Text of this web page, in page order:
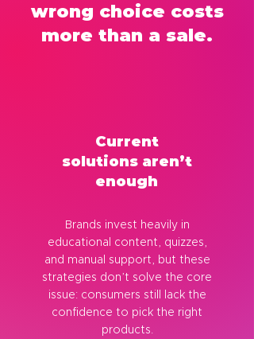
wrong choice costs
more than a sale.
Current
solutions aren’t
enough
Brands invest heavily in
educational content, quizzes,
and manual support, but these
strategies don’t solve the core
issue: consumers still lack the
confidence to pick the right
products.